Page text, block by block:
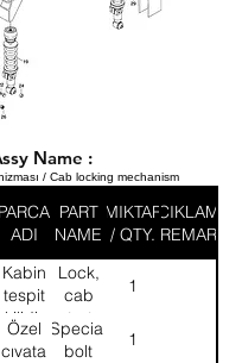
Name :
/ Cab locking mechanism
PARCA
ADI
PART
NAME
MIKTAR
/ QTY.
ACIKLAMA
/ REMARK
Kabin
tespit
kilidi-
KMPL.
Lock,
cab
strut-
ASSY.
1
Özel
cıvata
Special
bolt
1